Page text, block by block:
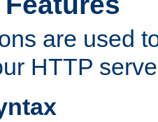
are used
HTTP